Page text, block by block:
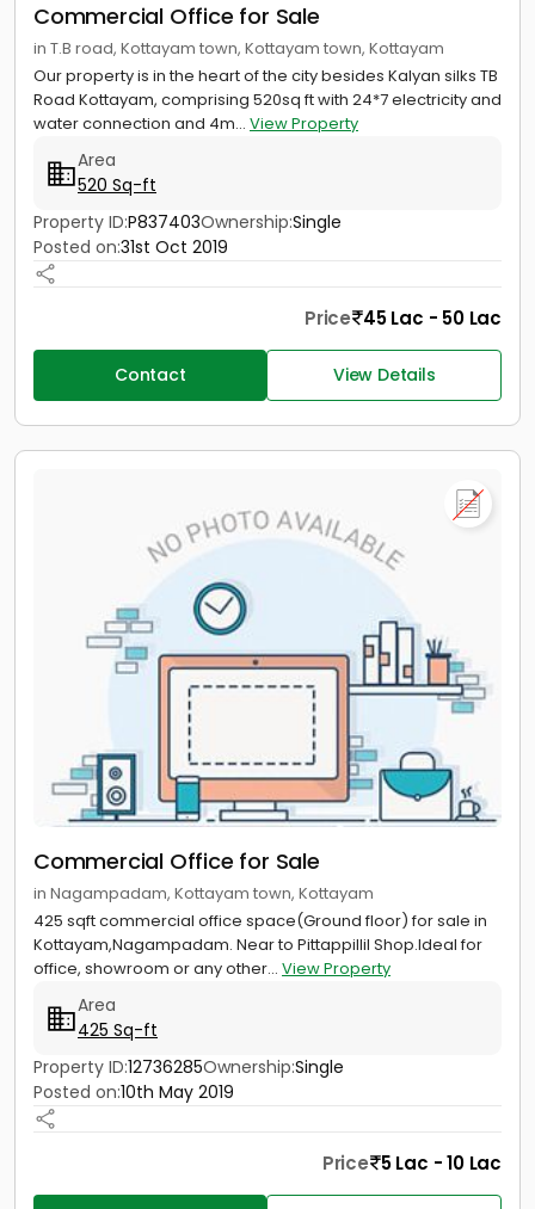
Commercial Office for Sale
in T.B road, Kottayam town, Kottayam town, Kottayam
Our property is in the heart of the city besides Kalyan silks TB
Road Kottayam, comprising 520sq ft with 24*7 electricity and
water connection and 4m... View Property
Area
520 Sq-ft
Property ID:P837403Ownership:Single
Posted on:31st Oct 2019
Price 45 Lac - 50 Lac
Contact View Details
Commercial Office for Sale
in Nagampadam, Kottayam town, Kottayam
425 sqft commercial office space(Ground floor) for sale in
Kottayam,Nagampadam. Near to Pittappillil Shop.Ideal for
office, showroom or any other... View Property
Area
425 Sq-ft
Property ID:12736285Ownership:Single
Posted on:10th May 2019
Price 5 Lac - 10 Lac